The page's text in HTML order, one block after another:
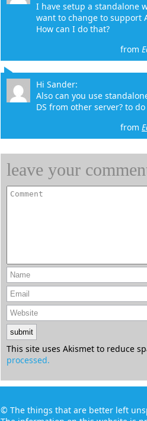
I have setup a standalone
want to change to support
How can I do that?
from
Hi Sander:
Also can you use
DS from other server? to
from
leave your
This site uses Akismet to reduce
processed.
© The things that are better left